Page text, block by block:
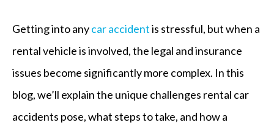
Getting into anycar accidentis stressful, but when a
rental vehicle is involved, the legal and insurance
issues become significantly more complex. In this
blog, we’ll explain the unique challenges rental car
accidents pose, what steps to take, and how a